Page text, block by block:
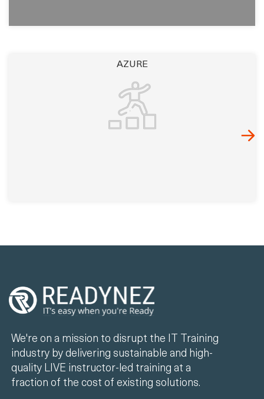
AZURE
We're on a mission to disrupt the IT Training
industry by delivering sustainable and high-
quality LIVE instructor-led training at a
fraction of the cost of existing solutions.